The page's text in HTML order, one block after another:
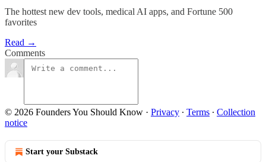
The hottest new dev tools, medical AI apps, and Fortune 500
favorites
Read →
Comments
© 2026 Founders You Should Know · Privacy ∙ Terms ∙ Collection
notice
Start your Substack